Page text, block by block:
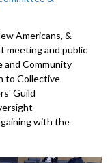
Americans, &
meeting and public
and Community
to Collective
Guild
with the